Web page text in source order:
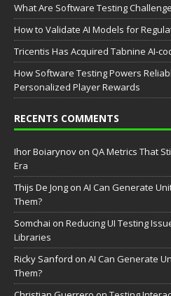
What Are Software Testing
How to Validate AI Models for
Tricentis Has Acquired Tabnine AI-
How Software Testing Powers
Personalized Player Rewards
RECENTS COMMENTS
Ihor Boiarynov on QA Metrics That
Era
Thijs De Jong on AI Can Generate
Them?
Somchai on Reducing UI Testing
Libraries
Ricky Sanford on AI Can Generate
Them?